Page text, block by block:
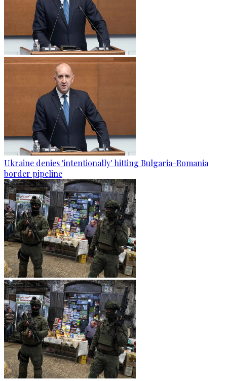
Ukraine denies 'intentionally' hitting Bulgaria-Romania
border pipeline